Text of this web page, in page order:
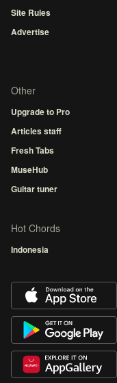
Site Rules
Advertise
Other
Upgrade to Pro
Articles staff
Fresh Tabs
MuseHub
Guitar tuner
Hot Chords
Indonesia